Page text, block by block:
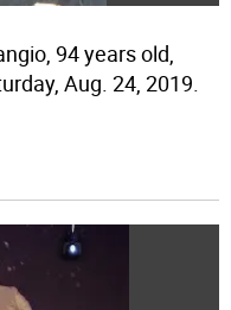
94 years old,
Aug. 24, 2019.